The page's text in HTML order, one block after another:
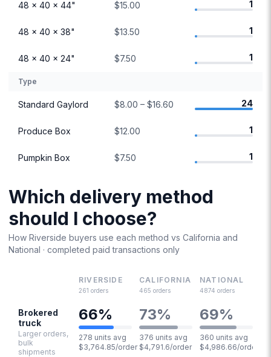
48 × 40 × 44" $15.00 1
48 × 40 × 38" $13.50 1
48 × 40 × 24" $7.50 1
Type
Standard Gaylord $8.00 – $16.60 24
Produce Box $12.00 1
Pumpkin Box $7.50 1
Which delivery method
should I choose?
How Riverside buyers use each method vs California and
National · completed paid transactions only
RIVERSIDE
261 orders
CALIFORNIA
465 orders
NATIONAL
4874 orders
Brokered
truck
Larger orders,
bulk
shipments
66%
278 units avg
$3,764.85/order
73%
376 units avg
$4,791.6/order
69%
360 units avg
$4,986.66/order